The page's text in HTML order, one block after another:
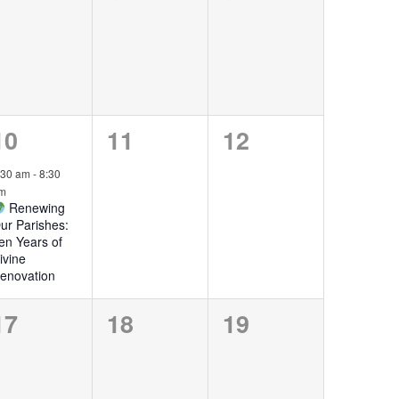
am-8:30
Renewing
Parishes:
Years of
0
11
0
12
0
18
0
19